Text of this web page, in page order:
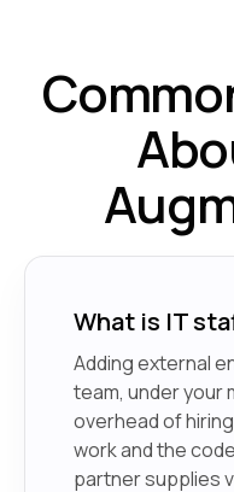
What is IT
Adding external
team, under your
overhead of
work and the
partner supplies